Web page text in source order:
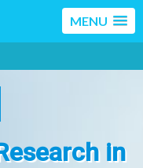
MENU
in